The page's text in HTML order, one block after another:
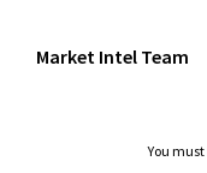
Market Intel Team
You